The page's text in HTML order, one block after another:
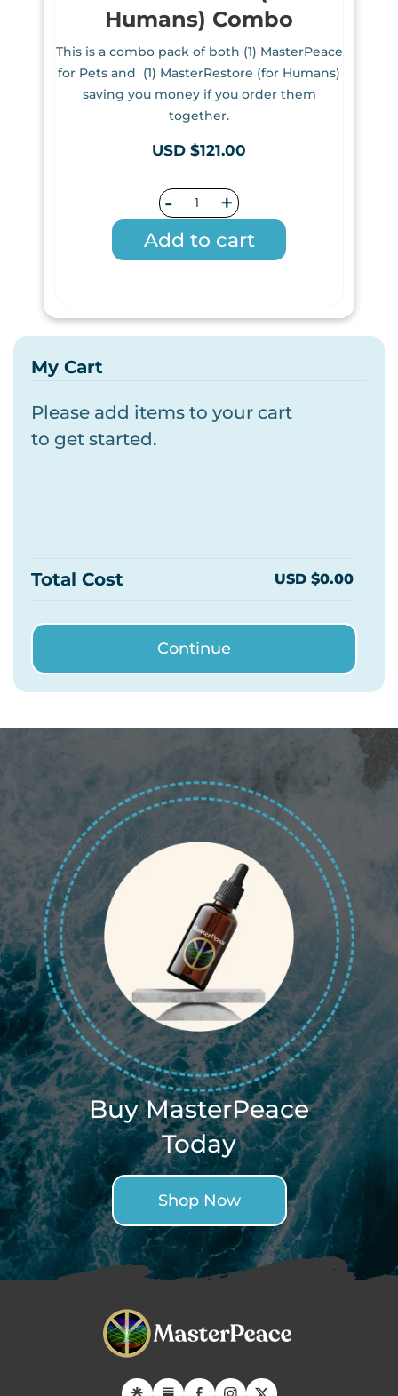
Humans) Combo
This is a combo pack of both (1) MasterPeace
for Pets and (1) MasterRestore (for Humans)
saving you money if you order them
together.
USD $121.00
- +
Add to cart
My Cart
Please add items to your cart
to get started.
Total Cost USD $0.00
Continue
Buy MasterPeace
Today
Shop Now